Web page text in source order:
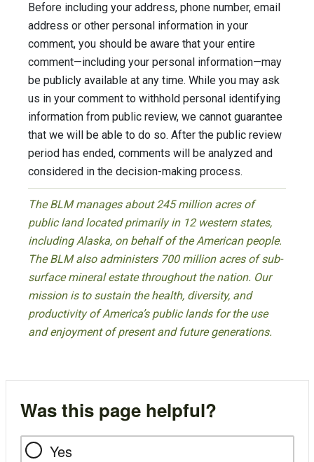
Before including your address, phone number, email
address or other personal information in your
comment, you should be aware that your entire
comment—including your personal information—may
be publicly available at any time. While you may ask
us in your comment to withhold personal identifying
information from public review, we cannot guarantee
that we will be able to do so. After the public review
period has ended, comments will be analyzed and
considered in the decision-making process.
The BLM manages about 245 million acres of
public land located primarily in 12 western states,
including Alaska, on behalf of the American people.
The BLM also administers 700 million acres of sub-
surface mineral estate throughout the nation. Our
mission is to sustain the health, diversity, and
productivity of America’s public lands for the use
and enjoyment of present and future generations.
Was this page helpful?
Yes